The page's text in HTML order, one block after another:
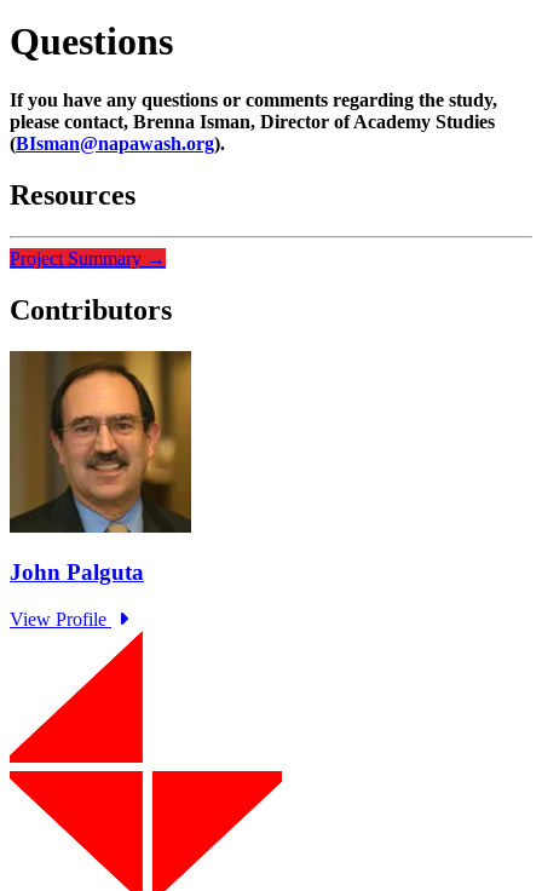
Questions
If you have any questions or comments regarding the study,
please contact, Brenna Isman, Director of Academy Studies
(BIsman@napawash.org).
Resources
Project Summary →
Contributors